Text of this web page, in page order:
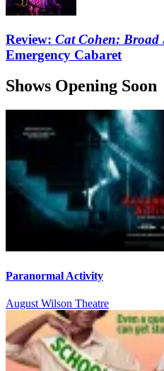
Review: Cat Cohen: Broad
Emergency Cabaret
Shows Opening Soon
Paranormal Activity
August Wilson Theatre